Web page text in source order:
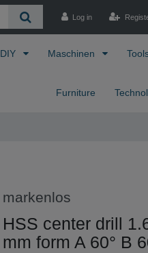
Log in
DIY Maschinen
Furniture
markenlos
HSS center drill
mm form A 60° B